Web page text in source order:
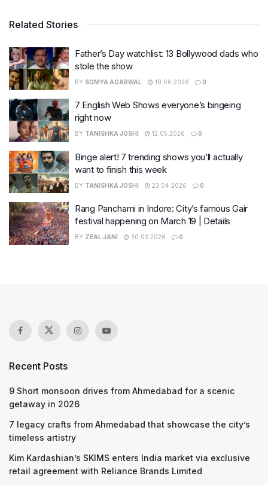
Related Stories
Father’s Day watchlist: 13 Bollywood dads who
stole the show
BY SOMYA AGARWAL 19.06.2026 0
7 English Web Shows everyone’s bingeing
right now
BY TANISHKA JOSHI 12.05.2026 0
Binge alert! 7 trending shows you’ll actually
want to finish this week
BY TANISHKA JOSHI 23.04.2026 0
Rang Panchami in Indore: City’s famous Gair
festival happening on March 19 | Details
BY ZEAL JANI 30.03.2026 0
Recent Posts
9 Short monsoon drives from Ahmedabad for a scenic
getaway in 2026
7 legacy crafts from Ahmedabad that showcase the city’s
timeless artistry
Kim Kardashian’s SKIMS enters India market via exclusive
retail agreement with Reliance Brands Limited